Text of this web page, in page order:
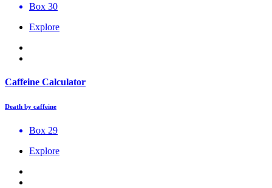
Box 30
Explore
Caffeine Calculator
Death by caffeine
Box 29
Explore